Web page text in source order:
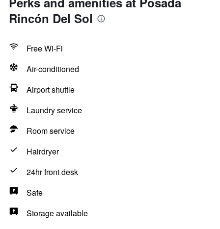
Rincón Del Sol
Free Wi-Fi
Air-conditioned
Airport shuttle
Laundry service
Room service
Hairdryer
24hr front desk
Safe
Storage available